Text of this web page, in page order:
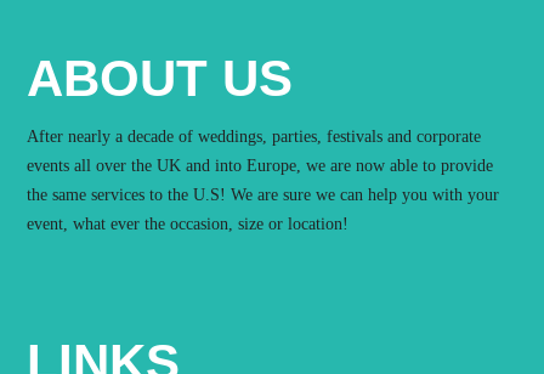
ABOUT US
After nearly a decade of weddings, parties, festivals and corporate
events all over the UK and into Europe, we are now able to provide
the same services to the U.S! We are sure we can help you with your
event, what ever the occasion, size or location!
LINKS